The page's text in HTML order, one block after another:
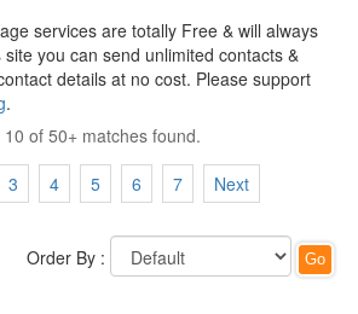
services are totally Free & will always
site you can send unlimited contacts &
details at no cost. Please support
.
of 50+ matches found.
3 4 5 6 7 Next
Order By :